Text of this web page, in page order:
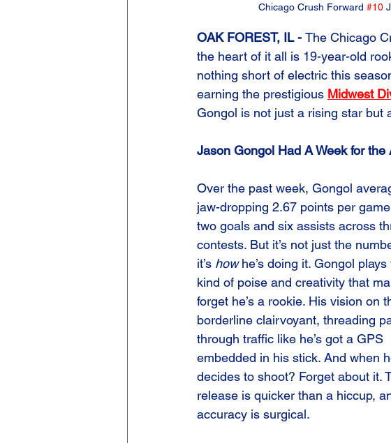
Chicago Crush Forward #10
OAK FOREST, IL - The Chicago
the heart of it all is 19-year-old
nothing short of electric this
earning the prestigious Midwest
Gongol is not just a rising star but
Jason Gongol Had A Week for the
Over the past week, Gongol
jaw-dropping 2.67 points per
two goals and six assists across
contests. But it’s not just the
it’s how he’s doing it. Gongol plays
kind of poise and creativity that
forget he’s a rookie. His vision on
borderline clairvoyant, threading
through traffic like he’s got a GPS
embedded in his stick. And when
decides to shoot? Forget about it.
release is quicker than a hiccup,
accuracy is surgical.